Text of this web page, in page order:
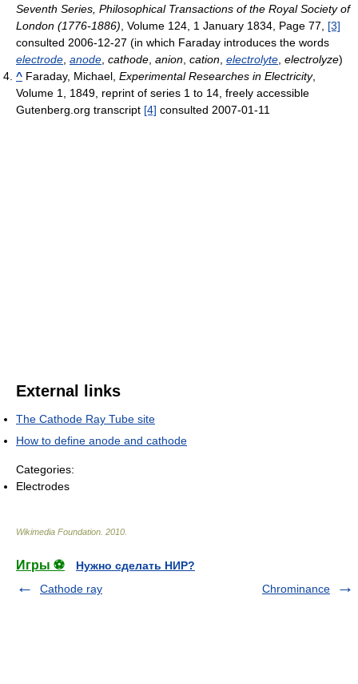
Seventh Series, Philosophical Transactions of the Royal Society of
London (1776-1886), Volume 124, 1 January 1834, Page 77, [3]
consulted 2006-12-27 (in which Faraday introduces the words
electrode, anode, cathode, anion, cation, electrolyte, electrolyze)
^ Faraday, Michael, Experimental Researches in Electricity,
Volume 1, 1849, reprint of series 1 to 14, freely accessible
Gutenberg.org transcript [4] consulted 2007-01-11
External links
The Cathode Ray Tube site
How to define anode and cathode
Categories:
Electrodes
Wikimedia Foundation 2010
Игры ⚽
Нужно сделать НИР?
Cathode ray
Chrominance